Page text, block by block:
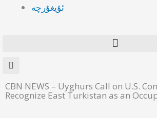
ئۇيغۇرچە
CBN NEWS – Uyghurs Call on U.S.
Recognize East Turkistan as an